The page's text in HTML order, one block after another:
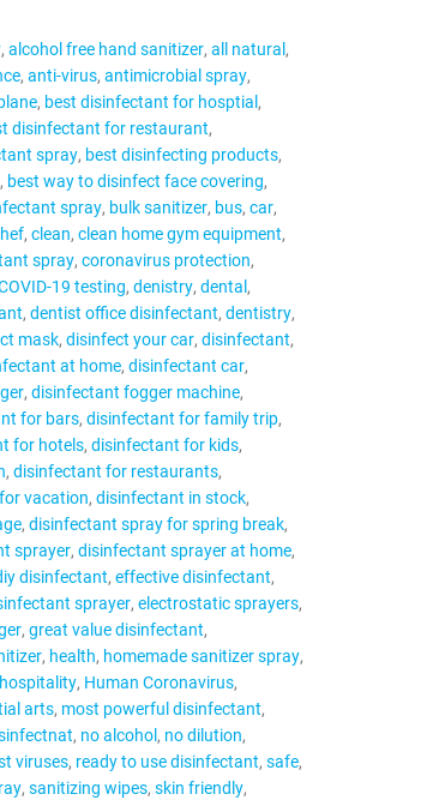
alcohol free hand sanitizer all natural
anti-virus antimicrobial spray
best disinfectant for hosptial
disinfectant for restaurant
spray best disinfecting products
best way to disinfect face covering
spray bulk sanitizer bus car
clean clean home gym equipment
spray coronavirus protection
19 testing denistry dental
dentist office disinfectant dentistry
mask disinfect your car disinfectant
at home disinfectant car
disinfectant fogger machine
for bars disinfectant for family trip
for hotels disinfectant for kids
disinfectant for restaurants
vacation disinfectant in stock
disinfectant spray for spring break
sprayer disinfectant sprayer at home
disinfectant effective disinfectant
sprayer electrostatic sprayers
great value disinfectant
health homemade sanitizer spray
hospitality Human Coronavirus
arts most powerful disinfectant
no alcohol
no dilution
viruses ready to use disinfectant safe
sanitizing wipes skin friendly